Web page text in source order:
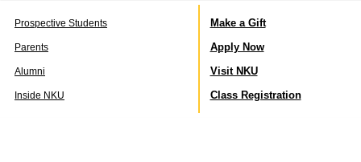
Prospective Students
Parents
Alumni
Inside NKU
Make a Gift
Apply Now
Visit NKU
Class Registration